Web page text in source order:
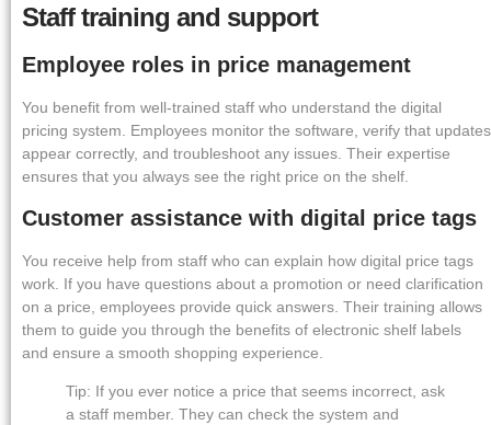
Staff training and support
Employee roles in price management
You benefit from well-trained staff who understand the digital
pricing system. Employees monitor the software, verify that updates
appear correctly, and troubleshoot any issues. Their expertise
ensures that you always see the right price on the shelf.
Customer assistance with digital price tags
You receive help from staff who can explain how digital price tags
work. If you have questions about a promotion or need clarification
on a price, employees provide quick answers. Their training allows
them to guide you through the benefits of electronic shelf labels
and ensure a smooth shopping experience.
Tip: If you ever notice a price that seems incorrect, ask
a staff member. They can check the system and